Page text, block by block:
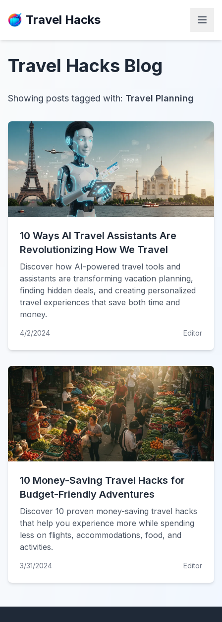
Travel Hacks
Travel Hacks Blog
Showing posts tagged with: Travel Planning
10 Ways AI Travel Assistants Are
Revolutionizing How We Travel
Discover how AI-powered travel tools and
assistants are transforming vacation planning,
finding hidden deals, and creating personalized
travel experiences that save both time and
money.
4/2/2024 Editor
10 Money-Saving Travel Hacks for
Budget-Friendly Adventures
Discover 10 proven money-saving travel hacks
that help you experience more while spending
less on flights, accommodations, food, and
activities.
3/31/2024 Editor